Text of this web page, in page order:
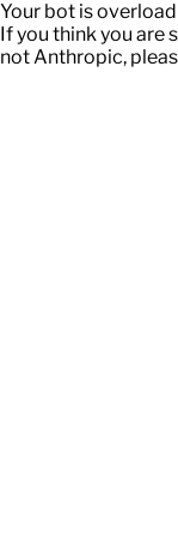
Your bot is
If you think you are
not Anthropic,